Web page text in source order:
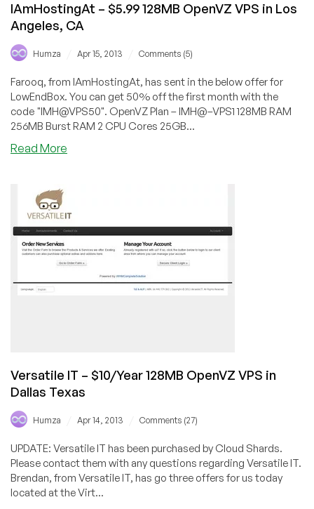
IAmHostingAt – $5.99 128MB OpenVZ VPS in Los
Angeles, CA
Humza Apr 15, 2013 Comments (5)
Farooq, from IAmHostingAt, has sent in the below offer for
LowEndBox. You can get 50% off the first month with the
code "IMH@VPS50". OpenVZ Plan – IMH@–VPS1 128MB RAM
256MB Burst RAM 2 CPU Cores 25GB...
Read More
128MB
OpenVZ
VPS
in
Angeles,
Versatile IT – $10/Year 128MB OpenVZ VPS in
Dallas Texas
Humza Apr 14, 2013 Comments (27)
UPDATE: Versatile IT has been purchased by Cloud Shards.
Please contact them with any questions regarding Versatile IT.
Brendan, from Versatile IT, has go three offers for us today
located at the Virt...